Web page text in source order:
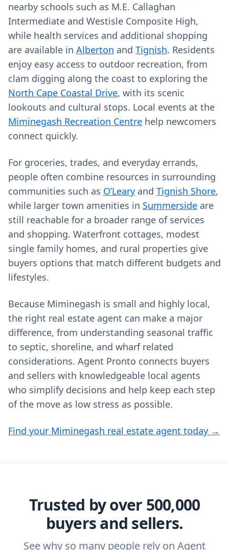
nearby schools such as M.E. Callaghan
Intermediate and Westisle Composite High,
while health services and additional shopping
are available in Alberton and Tignish. Residents
enjoy easy access to outdoor recreation, from
clam digging along the coast to exploring the
North Cape Coastal Drive, with its scenic
lookouts and cultural stops. Local events at the
Miminegash Recreation Centre help newcomers
connect quickly.
For groceries, trades, and everyday errands,
people often combine resources in surrounding
communities such as O’Leary and Tignish Shore,
while larger town amenities in Summerside are
still reachable for a broader range of services
and shopping. Waterfront cottages, modest
single family homes, and rural properties give
buyers options that match different budgets and
lifestyles.
Because Miminegash is small and highly local,
the right real estate agent can make a major
difference, from understanding seasonal traffic
to septic, shoreline, and wharf related
considerations. Agent Pronto connects buyers
and sellers with knowledgeable local agents
who simplify decisions and help keep each step
of the move as low stress as possible.
Find your Miminegash real estate agent today →
Trusted by over 500,000
buyers and sellers.
See why so many people rely on Agent